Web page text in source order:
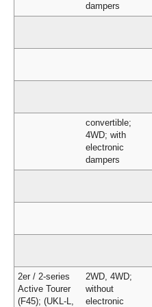
dampers
convertible;
4WD; with
electronic
dampers
2er / 2-series
Active Tourer
(F45); (UKL-L,
2WD, 4WD;
without
electronic